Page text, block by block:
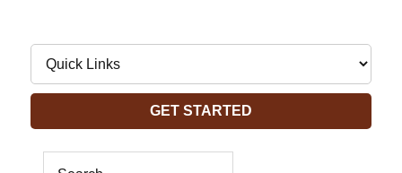
GET STARTED